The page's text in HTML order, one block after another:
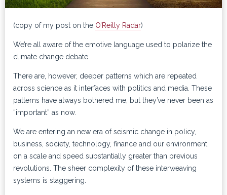
(copy of my post on the O’Reilly Radar)
We’re all aware of the emotive language used to polarize the
climate change debate.
There are, however, deeper patterns which are repeated
across science as it interfaces with politics and media. These
patterns have always bothered me, but they’ve never been as
“important” as now.
We are entering an new era of seismic change in policy,
business, society, technology, finance and our environment,
on a scale and speed substantially greater than previous
revolutions. The sheer complexity of these interweaving
systems is staggering.